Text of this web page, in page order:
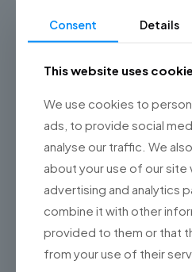
Development with
development and how
company achieve its
your resources and maximize
Consent Details
This website uses
We use cookies to
ads, to provide social
analyse our traffic. We
about your use of our site
advertising and analytics
combine it with other
provided to them or that
from your use of their